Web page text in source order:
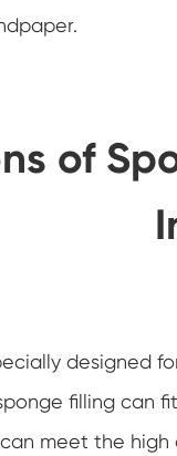
of
designed
filling can
meet the